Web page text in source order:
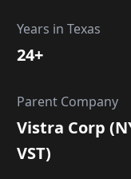
Years in Texas
24+
Parent Company
Vistra Corp
VST)